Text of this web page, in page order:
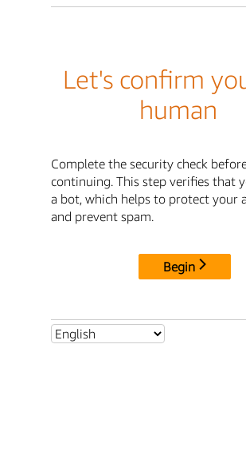
Let's confirm
human
Complete the security check
continuing. This step verifies that
a bot, which helps to protect your
and prevent spam.
Begin